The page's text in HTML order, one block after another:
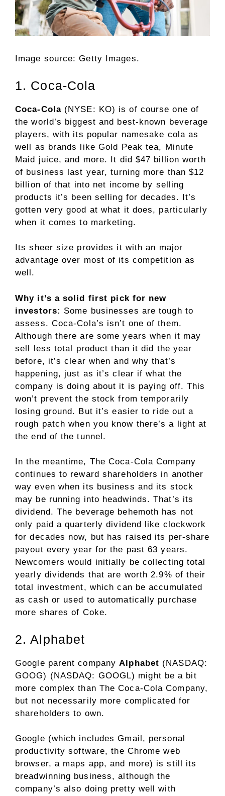
Image source: Getty Images.
1. Coca-Cola
Coca-Cola (NYSE: KO) is of course one of
the world’s biggest and best-known beverage
players, with its popular namesake cola as
well as brands like Gold Peak tea, Minute
Maid juice, and more. It did $47 billion worth
of business last year, turning more than $12
billion of that into net income by selling
products it’s been selling for decades. It’s
gotten very good at what it does, particularly
when it comes to marketing.
Its sheer size provides it with an major
advantage over most of its competition as
well.
Why it’s a solid first pick for new
investors: Some businesses are tough to
assess. Coca-Cola’s isn’t one of them.
Although there are some years when it may
sell less total product than it did the year
before, it’s clear when and why that’s
happening, just as it’s clear if what the
company is doing about it is paying off. This
won’t prevent the stock from temporarily
losing ground. But it’s easier to ride out a
rough patch when you know there’s a light at
the end of the tunnel.
In the meantime, The Coca-Cola Company
continues to reward shareholders in another
way even when its business and its stock
may be running into headwinds. That’s its
dividend . The beverage behemoth has not
only paid a quarterly dividend like clockwork
for decades now, but has raised its per-share
payout every year for the past 63 years.
Newcomers would initially be collecting total
yearly dividends that are worth 2.9% of their
total investment, which can be accumulated
as cash or used to automatically purchase
more shares of Coke.
2. Alphabet
Google parent companyAlphabet (NASDAQ:
GOOG) (NASDAQ: GOOGL) might be a bit
more complex than The Coca-Cola Company,
but not necessarily more complicated for
shareholders to own.
Google (which includes Gmail, personal
productivity software, the Chrome web
browser, a maps app, and more) is still its
breadwinning business, although the
company’s also doing pretty well with